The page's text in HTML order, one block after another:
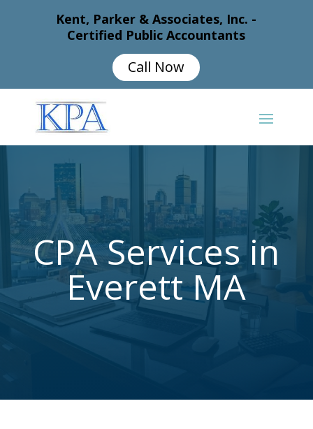
Kent, Parker & Associates, Inc. -
Certified Public Accountants
Call Now
CPA Services in
Everett MA